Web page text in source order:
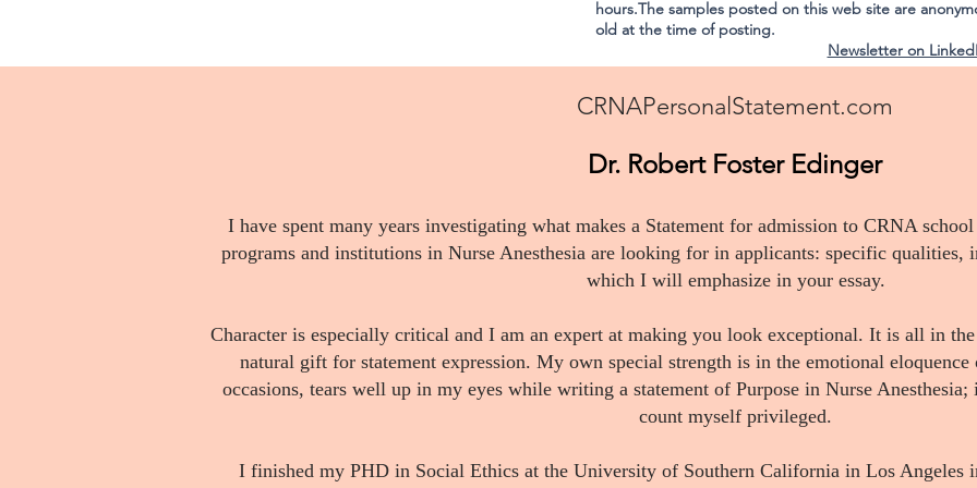
hours.The samples posted on this web site are
old at the time of posting.
Newsletter on
CRNAPersonalStatement.com
Dr. Robert Foster Edinger
I have spent many years investigating what makes a Statement for admission to CRNA
programs and institutions in Nurse Anesthesia are looking for in applicants: specific qualities,
which I will emphasize in your essay.
Character is especially critical and I am an expert at making you look exceptional. It is all in
natural gift for statement expression. My own special strength is in the emotional
occasions, tears well up in my eyes while writing a statement of Purpose in Nurse
count myself privileged.
I finished my PHD in Social Ethics at the University of Southern California in Los Angeles